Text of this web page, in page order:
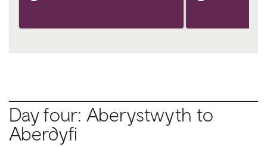
Day four: Aberystwyth to
Aberdyfi